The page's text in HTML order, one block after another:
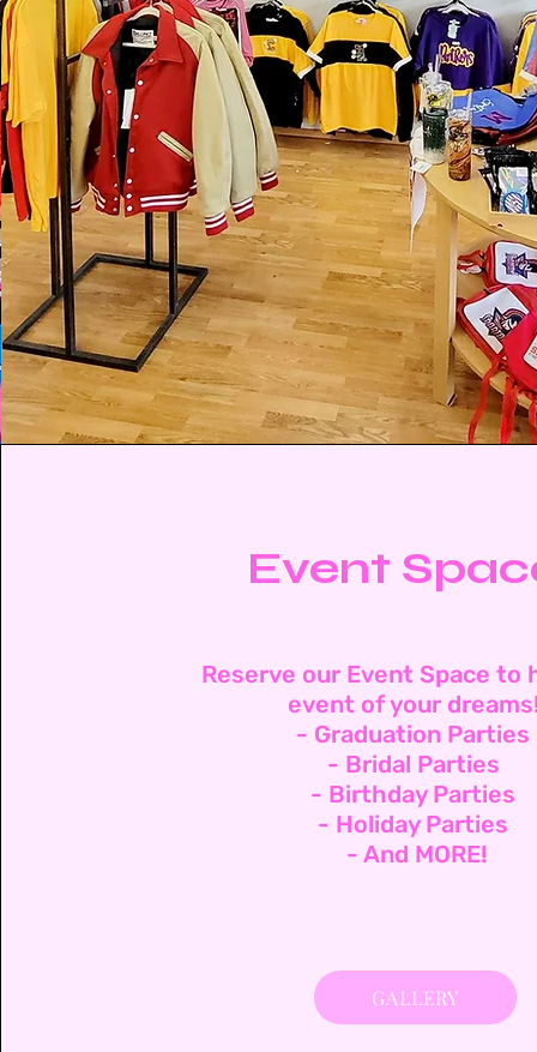
Event
Reserve our Event Space to
event of your
- Graduation Parties
- Bridal Parties
- Birthday Parties
- Holiday Parties
- And MORE!
GALLERY